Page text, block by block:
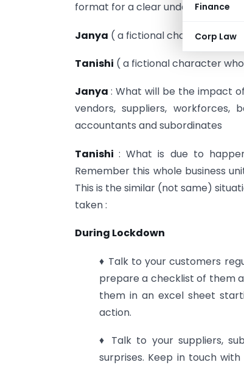
Finance
Corp Law
format for a clear understanding
Janya ( a fictional character who
Tanishi ( a fictional character
Janya : What will be the impact
vendors, suppliers,
accountants and subordinates
Tanishi: What is due to
Remember this whole business
This is the similar (not same)
taken :
During Lockdown
♦ Talk to your customers
prepare a checklist of them
them in an excel sheet
action.
♦ Talk to your suppliers,
surprises. Keep in touch